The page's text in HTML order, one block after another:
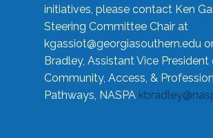
initiatives, please contact Ken
Steering Committee Chair at
kgassiot@georgiasouthern.edu
Bradley, Assistant Vice President
Community, Access, &
Pathways, NASPA